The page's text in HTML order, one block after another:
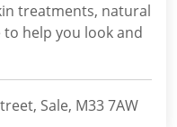
treatments, natural
help you look and
Sale, M33 7AW